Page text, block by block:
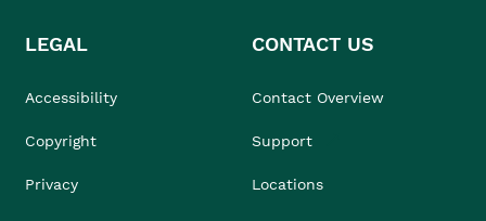
LEGAL
Accessibility
Copyright
Privacy
CONTACT US
Contact Overview
Support
Locations